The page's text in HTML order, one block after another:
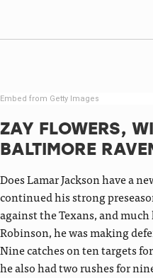
Embed from Getty Images
ZAY FLOWERS,
BALTIMORE
Does Lamar Jackson have a
continued his strong
against the Texans, and
Robinson, he was making
Nine catches on ten targets
he also had two rushes for